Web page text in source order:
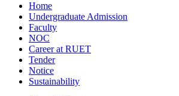
Home
Undergraduate Admission
Faculty
NOC
Career at RUET
Tender
Notice
Sustainability